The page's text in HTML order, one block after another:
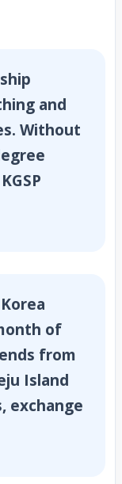
and
Without
of
from
Island
exchange